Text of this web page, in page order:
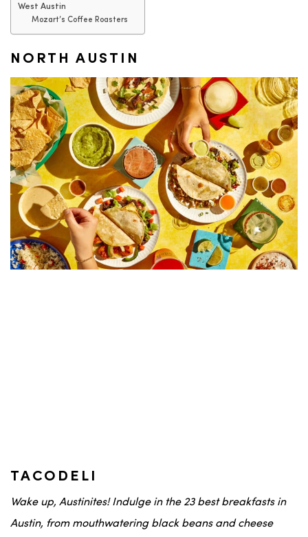
West Austin
Mozart’s Coffee Roasters
NORTH AUSTIN
TACODELI
Wake up, Austinites! Indulge in the 23 best breakfasts in
Austin, from mouthwatering black beansand cheese